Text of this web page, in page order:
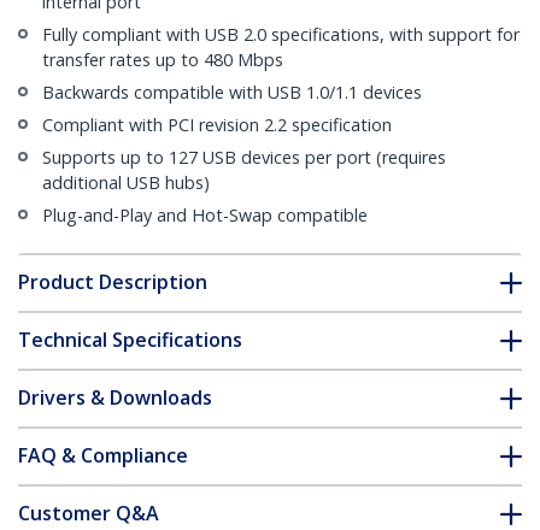
Fully compliant with USB 2.0 specifications, with support for
transfer rates up to 480 Mbps
Backwards compatible with USB 1.0/1.1 devices
Compliant with PCI revision 2.2 specification
Supports up to 127 USB devices per port (requires
additional USB hubs)
Plug-and-Play and Hot-Swap compatible
Product Description
Technical Specifications
Drivers & Downloads
FAQ & Compliance
Customer Q&A